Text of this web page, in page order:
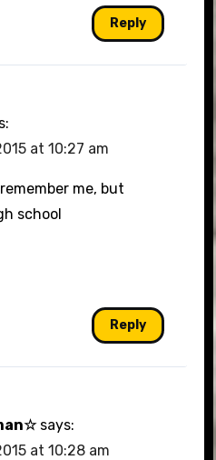
Reply
at 10:27 am
me, but
school
Reply
says:
at 10:28 am